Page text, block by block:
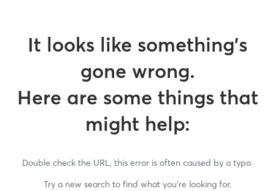
It looks like something’s
gone wrong.
Here are some things that
might help:
Double check the URL, this error is often caused by a typo.
Try a new search to find what you’re looking for.